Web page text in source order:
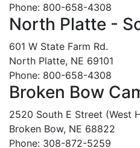
Phone: 800-658-4308
North Platte -
601 W State Farm Rd.
North Platte, NE 69101
Phone: 800-658-4308
Broken Bow
2520 South E Street (West
Broken Bow, NE 68822
Phone: 308-872-5259